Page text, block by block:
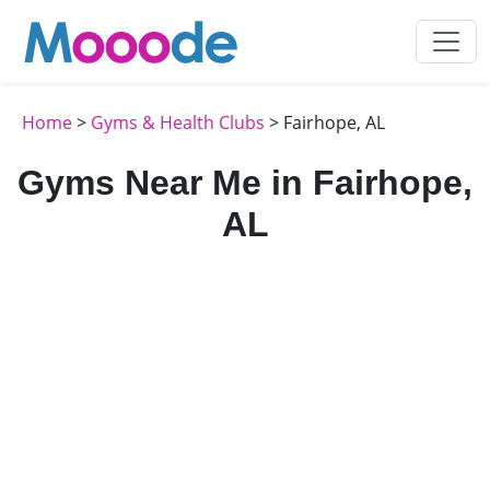
Home> Gyms & Health Clubs > Fairhope, AL
Gyms Near Me in Fairhope,
AL